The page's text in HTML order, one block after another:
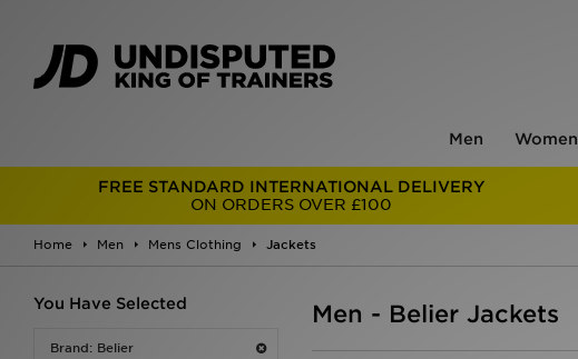
Men Women
FREE STANDARD INTERNATIONAL DELIVERY
ON ORDERS OVER £100
Home Men Mens Clothing Jackets
You Have Selected
Brand: Belier
Men - Belier Jackets